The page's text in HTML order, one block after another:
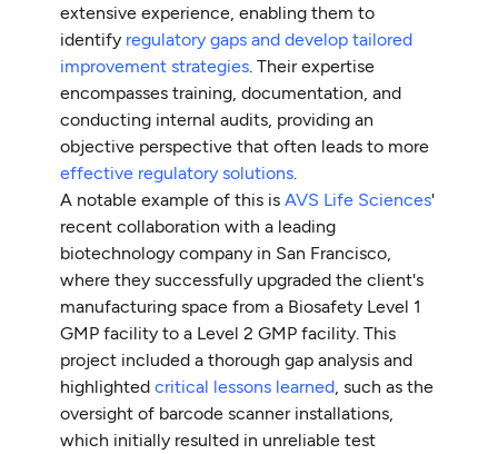
extensive experience, enabling them to
identify regulatory gaps and develop tailored
improvement strategies. Their expertise
encompasses training, documentation, and
conducting internal audits, providing an
objective perspective that often leads to more
effective regulatory solutions.
A notable example of this isAVS Life Sciences'
recent collaboration with a leading
biotechnology company in San Francisco,
where they successfully upgraded the client's
manufacturing space from a Biosafety Level 1
GMP facility to a Level 2 GMP facility. This
project included a thorough gap analysis and
highlightedcritical lessons learned, such as the
oversight of barcode scanner installations,
which initially resulted in unreliable test